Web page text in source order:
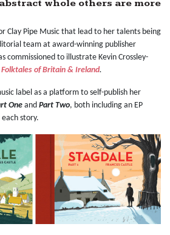
whole others are more
Clay Pipe Music that lead to her talents being
team at award-winning publisher
commissioned to illustrate Kevin Crossley-
of Britain & Ireland.
label as a platform to self-publish her
One and Part Two, both including an EP
story.